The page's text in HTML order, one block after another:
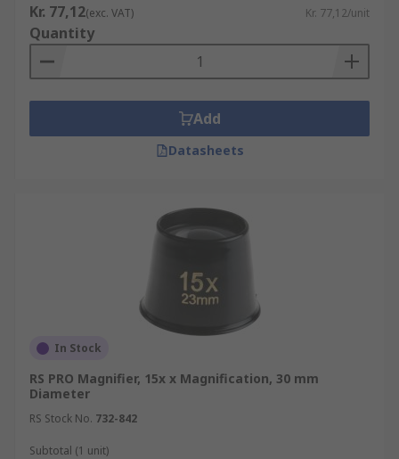
Kr. 77,12(exc. VAT) Kr. 77,12/unit
Quantity
Add
Datasheets
In Stock
RS PRO Magnifier, 15x x Magnification, 30 mm
Diameter
RS Stock No. 732-842
Subtotal (1 unit)